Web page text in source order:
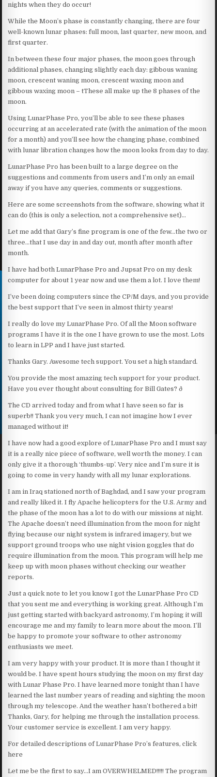
nights when they do occur!
While the Moon’s phase is constantly changing, there are four
well-known lunar phases: full moon, last quarter, new moon, and
first quarter.
In between these four major phases, the moon goes through
additional phases, changing slightly each day: gibbous waning
moon, crescent waning moon, crescent waxing moon and
gibbous waxing moon – tThese all make up the 8 phases of the
moon.
Using LunarPhase Pro, you’ll be able to see these phases
occurring at an accelerated rate (with the animation of the moon
for a month) and you’ll see how the changing phase, combined
with lunar libration changes how the moon looks from day to day.
LunarPhase Pro has been built to a large degree on the
suggestions and comments from users and I’m only an email
away if you have any queries, comments or suggestions.
Here are some screenshots from the software, showing what it
can do (this is only a selection, not a comprehensive set)…
Let me add that Gary’s fine program is one of the few…the two or
three…that I use day in and day out, month after month after
month.
I have had both LunarPhase Pro and Jupsat Pro on my desk
computer for about 1 year now and use them a lot. I love them!
I’ve been doing computers since the CP/M days, and you provide
the best support that I’ve seen in almost thirty years!
I really do love my LunarPhase Pro. Of all the Moon software
programs I have it is the one I have grown to use the most. Lots
to learn in LPP and I have just started.
Thanks Gary. Awesome tech support. You set a high standard.
You provide the most amazing tech support for your product.
Have you ever thought about consulting for Bill Gates? ð
The CD arrived today and from what I have seen so far is
superb!! Thank you very much, I can not imagine how I ever
managed without it!
I have now had a good explore of LunarPhase Pro and I must say
it is a really nice piece of software, well worth the money. I can
only give it a thorough ‘thumbs-up’. Very nice and I’m sure it is
going to come in very handy with all my lunar explorations.
I am in Iraq stationed north of Baghdad, and I saw your program
and really liked it. I fly Apache helicopters for the U.S. Army and
the phase of the moon has a lot to do with our missions at night.
The Apache doesn’t need illumination from the moon for night
flying because our night system is infrared imagery, but we
support ground troops who use night vision goggles that do
require illumination from the moon. This program will help me
keep up with moon phases without checking our weather
reports.
Just a quick note to let you know I got the LunarPhase Pro CD
that you sent me and everything is working great. Although I’m
just getting started with backyard astronomy, I’m hoping it will
encourage me and my family to learn more about the moon. I’ll
be happy to promote your software to other astronomy
enthusiasts we meet.
I am very happy with your product. It is more than I thought it
would be. I have spent hours studying the moon on my first day
with Lunar Phase Pro. I have learned more tonight than I have
learned the last number years of reading and sighting the moon
through my telescope. And the weather hasn’t bothered a bit!
Thanks, Gary, for helping me through the installation process.
Your customer service is excellent. I am very happy.
For detailed descriptions of LunarPhase Pro’s features, click
here
Let me be the first to say…I am OVERWHELMED!!!!! The program